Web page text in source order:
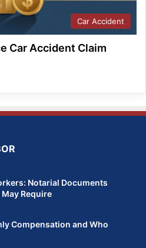
Car Accident
Car Accident Claim
Notarial Documents
Require
Compensation and Who